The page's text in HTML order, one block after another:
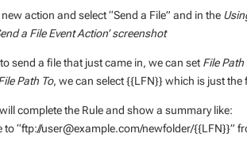
action and select “Send a File” and in the
a File Event Action’ screenshot
send a file that just came in, we can set File
Path To, we can select {{LFN}} which is just
complete the Rule and show a summary like:
to “ftp://user@example.com/newfolder/{{LFN}}”